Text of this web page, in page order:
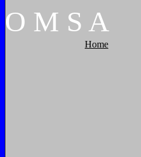
O M S A
Home